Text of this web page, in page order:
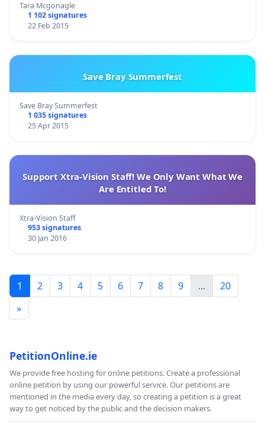
Tara Mcgonagle
1 102 signatures
22 Feb 2015
Save Bray Summerfest
Save Bray Summerfest
1 035 signatures
25 Apr 2015
Support Xtra-Vision Staff! We Only Want What We
Are Entitled To!
Xtra-Vision Staff
953 signatures
30 Jan 2016
1 2 3 4 5 6 7 8 9 ...
20
»
PetitionOnline.ie
We provide free hosting for online petitions. Create a professional
online petition by using our powerful service. Our petitions are
mentioned in the media every day, so creating a petition is a great
way to get noticed by the public and the decision makers.